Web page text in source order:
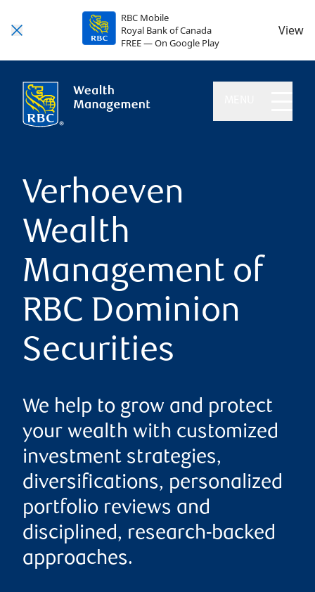
RBC Mobile
Royal Bank of Canada
FREE — On Google Play
View
Verhoeven
Wealth
Management of
RBC Dominion
Securities
We help to grow and protect
your wealth with customized
investment strategies,
diversifications, personalized
portfolio reviews and
disciplined, research-backed
approaches.